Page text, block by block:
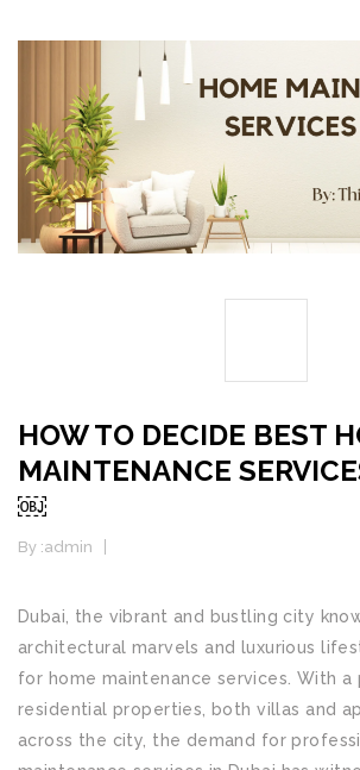
HOW TO DECIDE BEST
MAINTENANCE
￼
By :admin
Dubai, the vibrant and bustling city
architectural marvels and luxurious
for home maintenance services. With
residential properties, both villas and
across the city, the demand for